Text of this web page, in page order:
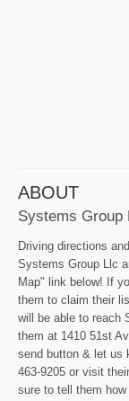
ABOUT
Systems Group
Driving directions
Systems Group Llc
Map" link below! If
them to claim their
will be able to reach
them at 1410 51st
send button & let us
463-9205 or visit
sure to tell them